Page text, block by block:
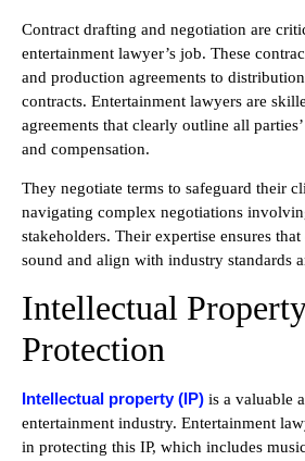
Contract drafting and negotiation are
entertainment lawyer’s job. These
and production agreements to
contracts. Entertainment lawyers are
agreements that clearly outline all
and compensation.
They negotiate terms to safeguard their
navigating complex negotiations
stakeholders. Their expertise ensures
sound and align with industry standards
Intellectual
Protection
Intellectual property (IP) is a valuable
entertainment industry. Entertainment
in protecting this IP, which includes